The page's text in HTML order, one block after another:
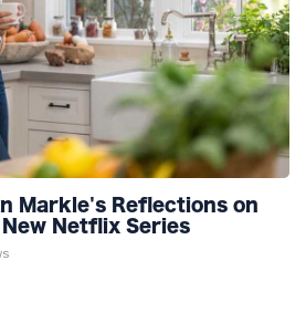
Markle's Reflections on
New Netflix Series